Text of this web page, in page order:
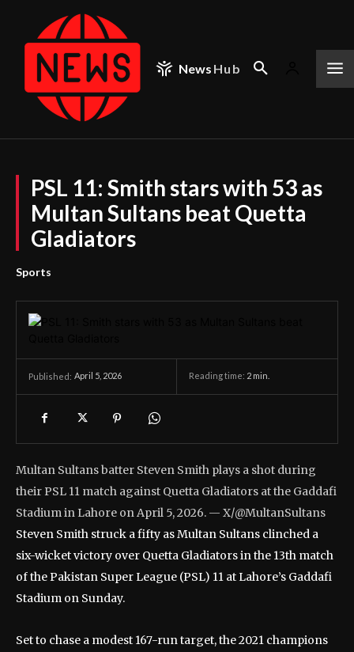
News Hub
PSL 11: Smith stars with 53 as
Multan Sultans beat Quetta
Gladiators
Sports
Published: April 5, 2026 Reading time: 2 min.
Multan Sultans batter Steven Smith plays a shot during
their PSL 11 match against Quetta Gladiators at the Gaddafi
Stadium in Lahore on April 5, 2026. — X/@MultanSultans
Steven Smith struck a fifty as Multan Sultans clinched a
six-wicket victory over Quetta Gladiators in the 13th match
of the Pakistan Super League (PSL) 11 at Lahore’s Gaddafi
Stadium on Sunday.
Set to chase a modest 167-run target, the 2021 champions